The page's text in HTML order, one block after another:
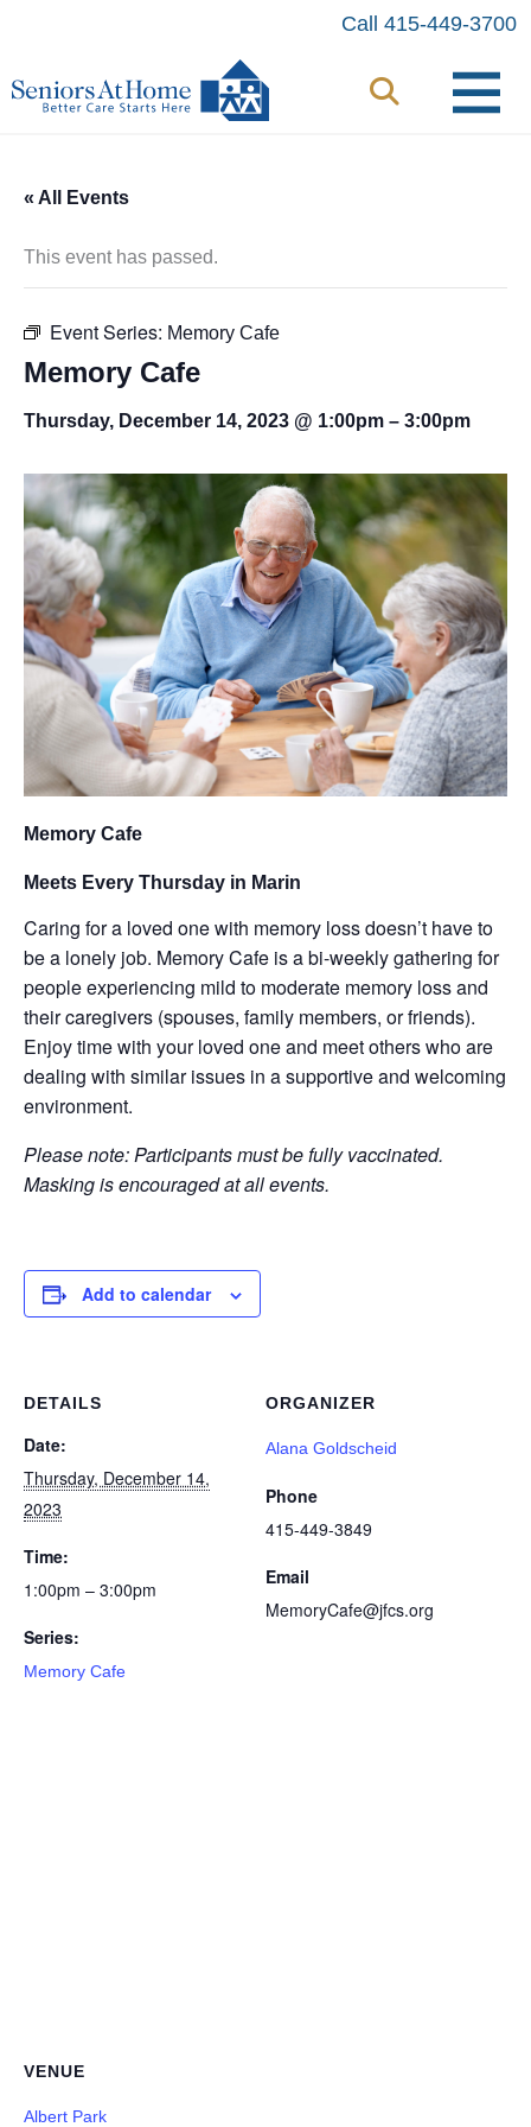
content
Call 415-449-3700
« All Events
This event has passed.
Event Series: Memory Cafe
Memory Cafe
Thursday, December 14, 2023 @ 1:00pm – 3:00pm
Memory Cafe
Meets Every Thursday in Marin
Caring for a loved one with memory loss doesn’t have to
be a lonely job. Memory Cafe is a bi-weekly gathering for
people experiencing mild to moderate memory loss and
their caregivers (spouses, family members, or friends).
Enjoy time with your loved one and meet others who are
dealing with similar issues in a supportive and welcoming
environment.
Please note: Participants must be fully vaccinated.
Masking is encouraged at all events.
Add to calendar
DETAILS
Date:
Thursday, December 14,
2023
Time:
1:00pm – 3:00pm
Series:
Memory Cafe
ORGANIZER
Alana Goldscheid
Phone
415-449-3849
Email
MemoryCafe@jfcs.org
VENUE
Albert Park